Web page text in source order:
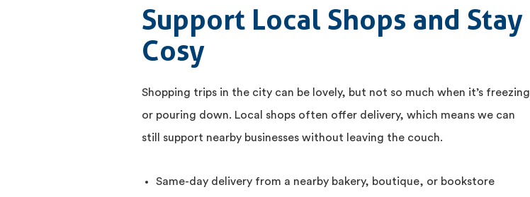
Support Local Shops and Stay
Cosy
Shopping trips in the city can be lovely, but not so much when it’s freezing
or pouring down. Local shops often offer delivery, which means we can
still support nearby businesses without leaving the couch.
Same-day delivery from a nearby bakery, boutique, or bookstore